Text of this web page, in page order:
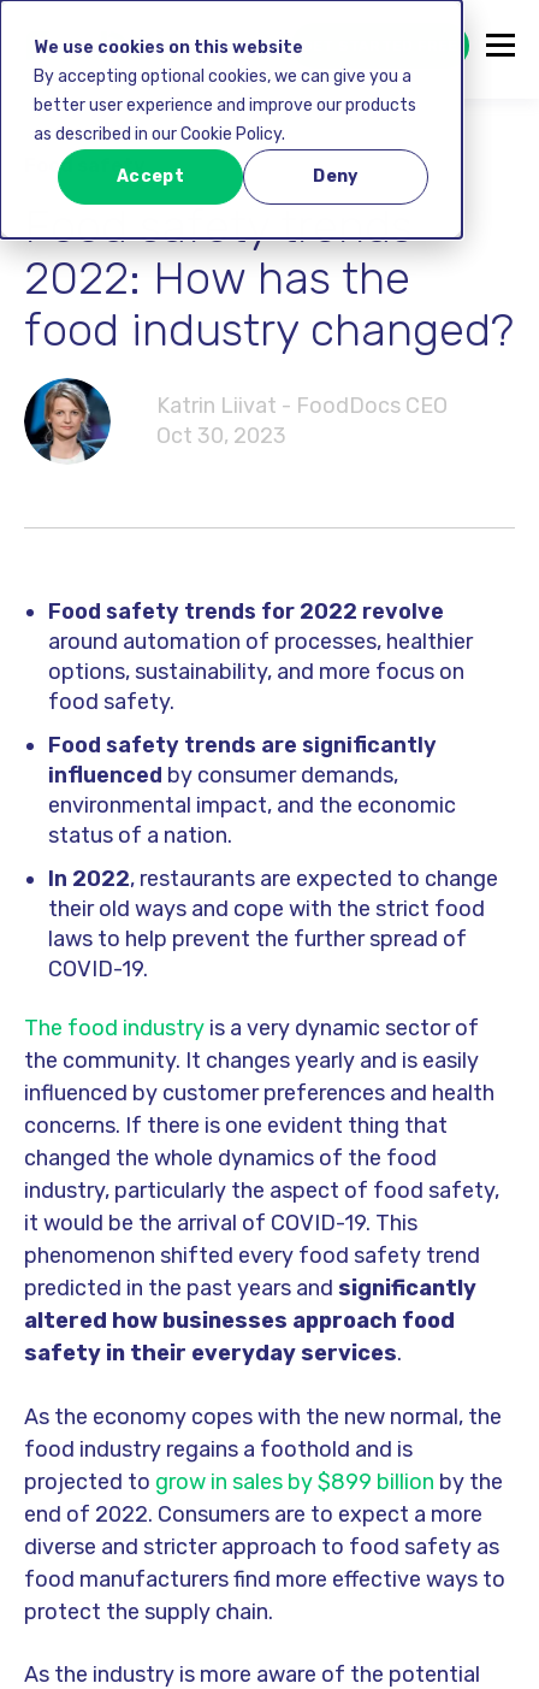
We use cookies on this website
By accepting optional cookies, we can give you a
better user experience and improve our products
as described in our Cookie Policy.
Accept Deny
GET STARTED FREE
Food safety
Food safety trends
2022: How has the
food industry changed?
Katrin Liivat - FoodDocs CEO
Oct 30, 2023
Food safety trends for 2022 revolve
around automation of processes, healthier
options, sustainability, and more focus on
food safety.
Food safety trends are significantly
influenced by consumer demands,
environmental impact, and the economic
status of a nation.
In 2022, restaurants are expected to change
their old ways and cope with the strict food
laws to help prevent the further spread of
COVID-19.
The food industry is a very dynamic sector of
the community. It changes yearly and is easily
influenced by customer preferences and health
concerns. If there is one evident thing that
changed the whole dynamics of the food
industry, particularly the aspect of food safety,
it would be the arrival of COVID-19. This
phenomenon shifted every food safety trend
predicted in the past years and significantly
altered how businesses approach food
safety in their everyday services.
As the economy copes with the new normal, the
food industry regains a foothold and is
projected to grow in sales by $899 billion by the
end of 2022. Consumers are to expect a more
diverse and stricter approach to food safety as
food manufacturers find more effective ways to
protect the supply chain.
As the industry is more aware of the potential